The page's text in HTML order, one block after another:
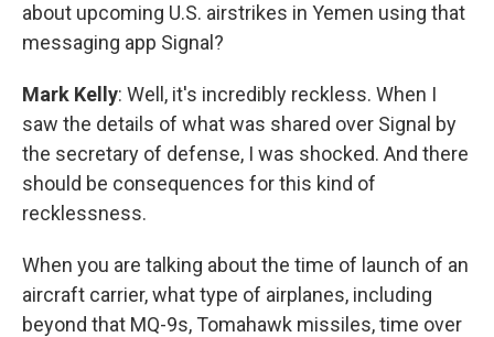
about upcoming U.S. airstrikes in Yemen using that
messaging app Signal?
Mark Kelly: Well, it's incredibly reckless. When I
saw the details of what was shared over Signal by
the secretary of defense, I was shocked. And there
should be consequences for this kind of
recklessness.
When you are talking about the time of launch of an
aircraft carrier, what type of airplanes, including
beyond that MQ-9s, Tomahawk missiles, time over